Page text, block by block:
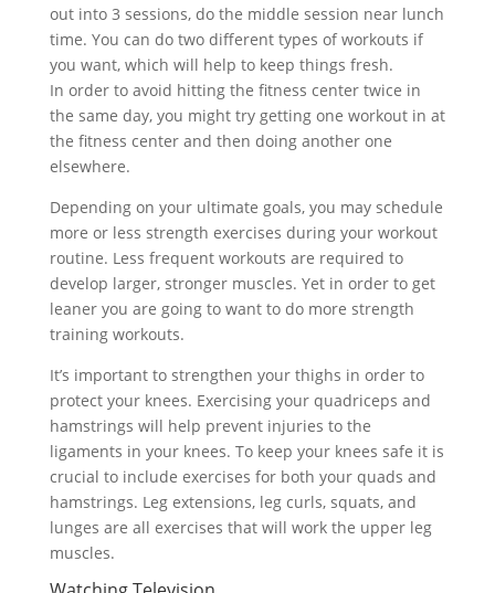
out into 3 sessions, do the middle session near lunch
time. You can do two different types of workouts if
you want, which will help to keep things fresh.
In order to avoid hitting the fitness center twice in
the same day, you might try getting one workout in at
the fitness center and then doing another one
elsewhere.
Depending on your ultimate goals, you may schedule
more or less strength exercises during your workout
routine. Less frequent workouts are required to
develop larger, stronger muscles. Yet in order to get
leaner you are going to want to do more strength
training workouts.
It’s important to strengthen your thighs in order to
protect your knees. Exercising your quadriceps and
hamstrings will help prevent injuries to the
ligaments in your knees. To keep your knees safe it is
crucial to include exercises for both your quads and
hamstrings. Leg extensions, leg curls, squats, and
lunges are all exercises that will work the upper leg
muscles.